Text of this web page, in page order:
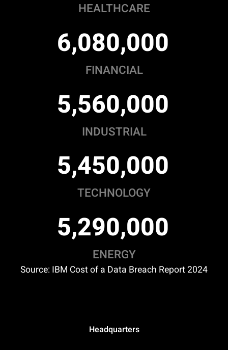
HEALTHCARE
6,080,000
FINANCIAL
5,560,000
INDUSTRIAL
5,450,000
TECHNOLOGY
5,290,000
ENERGY
Source: IBM Cost of a Data Breach Report 2024
Headquarters